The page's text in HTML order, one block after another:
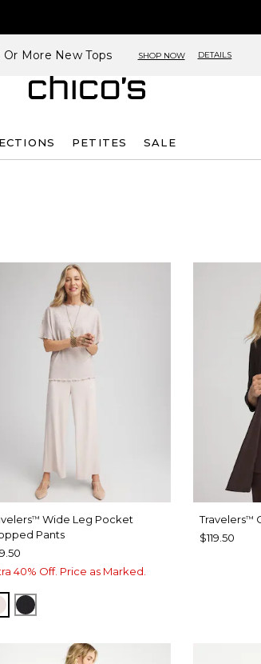
More New Tops SHOP NOW DETAILS
PETITES SALE
™ Wide Leg Pocket
Pants
40% Off. Price as Marked.
SMOKEY TAUPE
TRAVELERS BLACK
Travelers™
$119.50